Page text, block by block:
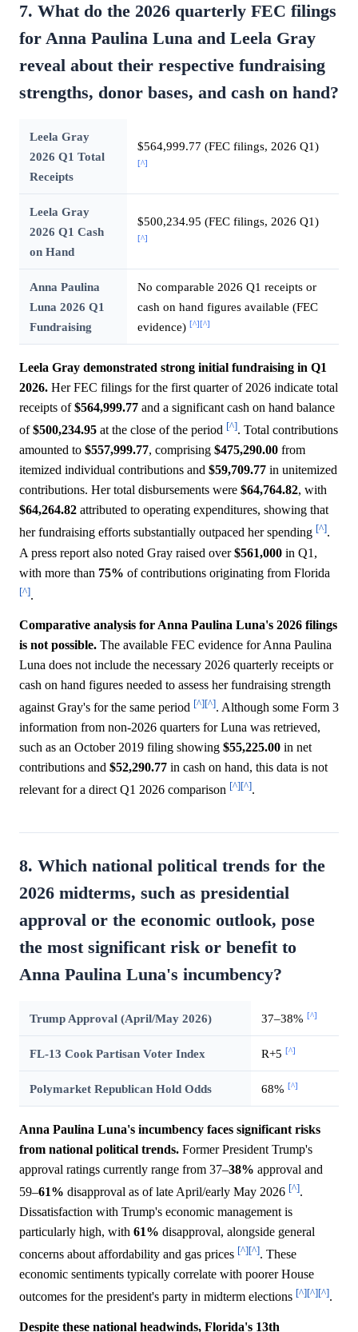
7. What do the 2026 quarterly FEC filings
for Anna Paulina Luna and Leela Gray
reveal about their respective fundraising
strengths, donor bases, and cash on hand?
Leela Gray
2026 Q1 Total
Receipts
$564,999.77 (FEC filings, 2026 Q1)
[^]
Leela Gray
2026 Q1 Cash
on Hand
$500,234.95 (FEC filings, 2026 Q1)
[^]
Anna Paulina
Luna 2026 Q1
Fundraising
No comparable 2026 Q1 receipts or
cash on hand figures available (FEC
evidence) [^] [^]
Leela Gray demonstrated strong initial fundraising in Q1
2026. Her FEC filings for the first quarter of 2026 indicate total
receipts of$564,999.77 and a significant cash on hand balance
of$500,234.95 at the close of the period [^]. Total contributions
amounted to $557,999.77, comprising $475,290.00 from
itemized individual contributions and $59,709.77 in unitemized
contributions. Her total disbursements were $64,764.82, with
$64,264.82 attributed to operating expenditures, showing that
her fundraising efforts substantially outpaced her spending [^].
A press report also noted Gray raised over$561,000 in Q1,
with more than 75% of contributions originating from Florida
[^].
Comparative analysis for Anna Paulina Luna's 2026 filings
is not possible. The available FEC evidence for Anna Paulina
Luna does not include the necessary 2026 quarterly receipts or
cash on hand figures needed to assess her fundraising strength
against Gray's for the same period [^][^]. Although some Form 3
information from non-2026 quarters for Luna was retrieved,
such as an October 2019 filing showing $55,225.00 in net
contributions and $52,290.77 in cash on hand, this data is not
relevant for a direct Q1 2026 comparison [^][^].
8. Which national political trends for the
2026 midterms, such as presidential
approval or the economic outlook, pose
the most significant risk or benefit to
Anna Paulina Luna's incumbency?
Trump Approval (April/May 2026) 37–38% [^]
FL-13 Cook Partisan Voter Index R+5 [^]
Polymarket Republican Hold Odds 68% [^]
Anna Paulina Luna's incumbency faces significant risks
from national political trends. Former President Trump's
approval ratings currently range from 37–38% approval and
59–61% disapproval as of late April/early May 2026 [^].
Dissatisfaction with Trump's economic management is
particularly high, with 61% disapproval, alongside general
concerns about affordability and gas prices [^][^]. These
economic sentiments typically correlate with poorer House
outcomes for the president's party in midterm elections [^][^][^].
Despite these national headwinds, Florida's 13th